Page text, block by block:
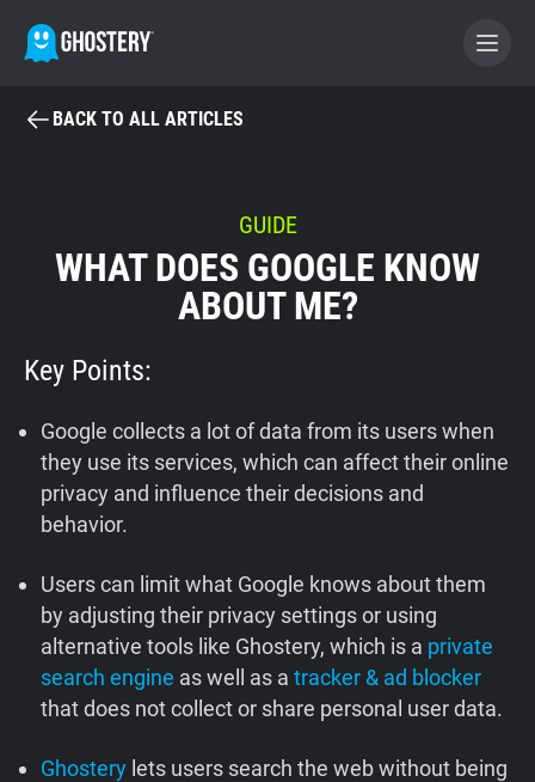
BECOME A CONTRIBUTOR
GHOSTERY PRIVACY SUITE
Tracker & Ad Blocker
Home
Blog
Shop
BACK TO ALL ARTICLES
GUIDE
WHAT DOES GOOGLE KNOW
ABOUT ME?
Key Points:
Google collects a lot of data from its users when
they use its services, which can affect their online
privacy and influence their decisions and
behavior.
Users can limit what Google knows about them
by adjusting their privacy settings or using
alternative tools like Ghostery, which is a private
search engine as well as atracker & ad blocker
that does not collect or share personal user data.
Ghostery lets users search the web without being